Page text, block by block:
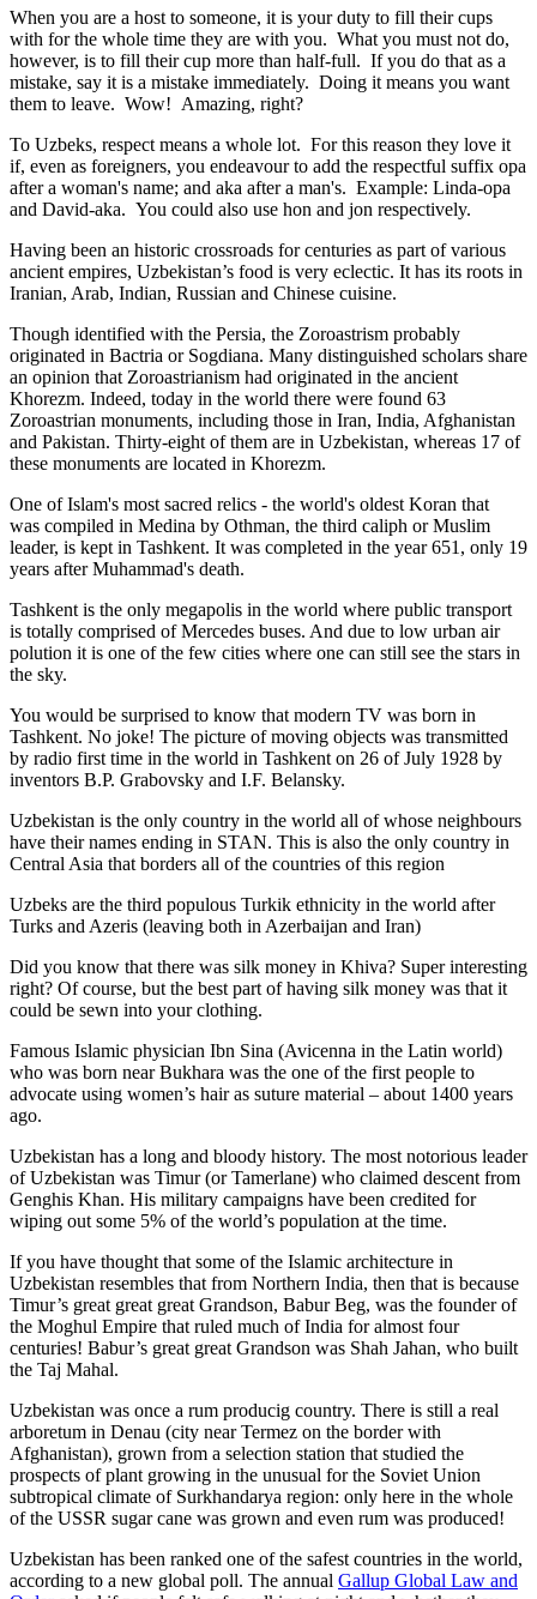
When you are a host to someone, it is your duty to fill their cups
with for the whole time they are with you. What you must not do,
however, is to fill their cup more than half-full. If you do that as a
mistake, say it is a mistake immediately. Doing it means you want
them to leave. Wow! Amazing, right?
To Uzbeks, respect means a whole lot. For this reason they love it
if, even as foreigners, you endeavour to add the respectful suffix opa
after a woman's name; and aka after a man's. Example: Linda-opa
and David-aka. You could also use hon and jon respectively.
Having been an historic crossroads for centuries as part of various
ancient empires, Uzbekistan’s food is very eclectic. It has its roots in
Iranian, Arab, Indian, Russian and Chinese cuisine.
Though identified with the Persia, the Zoroastrism probably
originated in Bactria or Sogdiana. Many distinguished scholars share
an opinion that Zoroastrianism had originated in the ancient
Khorezm. Indeed, today in the world there were found 63
Zoroastrian monuments, including those in Iran, India, Afghanistan
and Pakistan. Thirty-eight of them are in Uzbekistan, whereas 17 of
these monuments are located in Khorezm.
One of Islam's most sacred relics - the world's oldest Koran that
was compiled in Medina by Othman, the third caliph or Muslim
leader, is kept in Tashkent. It was completed in the year 651, only 19
years after Muhammad's death.
Tashkent is the only megapolis in the world where public transport
is totally comprised of Mercedes buses. And due to low urban air
polution it is one of the few cities where one can still see the stars in
the sky.
You would be surprised to know that modern TV was born in
Tashkent. No joke! The picture of moving objects was transmitted
by radio first time in the world in Tashkent on 26 of July 1928 by
inventors B.P. Grabovsky and I.F. Belansky.
Uzbekistan is the only country in the world all of whose neighbours
have their names ending in STAN. This is also the only country in
Central Asia that borders all of the countries of this region
Uzbeks are the third populous Turkik ethnicity in the world after
Turks and Azeris (leaving both in Azerbaijan and Iran)
Did you know that there was silk money in Khiva? Super interesting
right? Of course, but the best part of having silk money was that it
could be sewn into your clothing.
Famous Islamic physician Ibn Sina (Avicenna in the Latin world)
who was born near Bukhara was the one of the first people to
advocate using women’s hair as suture material – about 1400 years
ago.
Uzbekistan has a long and bloody history. The most notorious leader
of Uzbekistan was Timur (or Tamerlane) who claimed descent from
Genghis Khan. His military campaigns have been credited for
wiping out some 5% of the world’s population at the time.
If you have thought that some of the Islamic architecture in
Uzbekistan resembles that from Northern India, then that is because
Timur’s great great great Grandson, Babur Beg, was the founder of
the Moghul Empire that ruled much of India for almost four
centuries! Babur’s great great Grandson was Shah Jahan, who built
the Taj Mahal.
Uzbekistan was once a rum producig country. There is still a real
arboretum in Denau (city near Termez on the border with
Afghanistan), grown from a selection station that studied the
prospects of plant growing in the unusual for the Soviet Union
subtropical climate of Surkhandarya region: only here in the whole
of the USSR sugar cane was grown and even rum was produced!
Uzbekistan has been ranked one of the safest countries in the world,
according to a new global poll. The annual Gallup Global Law and